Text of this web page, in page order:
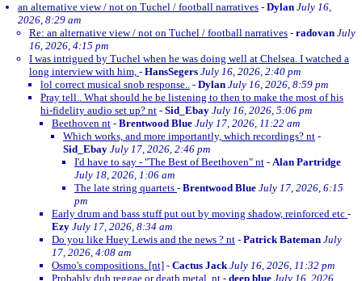
an alternative view / not on Tuchel / football narratives - Dylan July 16,
2026, 8:29 am
Re: an alternative view / not on Tuchel / football narratives - radovan July
16, 2026, 4:15 pm
I was intrigued by Tuchel when he was doing well at Chelsea. I watched a
long interview with him, - HansSegers July 16, 2026, 2:40 pm
lol correct musical snob response.. - Dylan July 16, 2026, 8:59 pm
Pray tell.. What should he be listening to then to make the most of his
hi-fidelity audio set up? nt - Sid_Ebay July 16, 2026, 5:06 pm
Beethoven nt - Brentwood Blue July 17, 2026, 11:22 am
Which works, and more importantly, which recordings? nt -
Sid_Ebay July 17, 2026, 2:46 pm
I'd have to say - "The Best of Beethoven" nt - Alan Partridge
July 18, 2026, 1:06 am
The late string quartets - Brentwood Blue July 17, 2026, 6:15
pm
Early drum and bass stuff put out by moving shadow, reinforced etc -
Ezy July 17, 2026, 8:34 am
Do you like Huey Lewis and the news ? nt - Patrick Bateman July
17, 2026, 4:08 am
Osmo's compositions. [nt] - Cactus Jack July 16, 2026, 11:32 pm
Probably dub reggae or death metal. nt - deep blue July 16, 2026,